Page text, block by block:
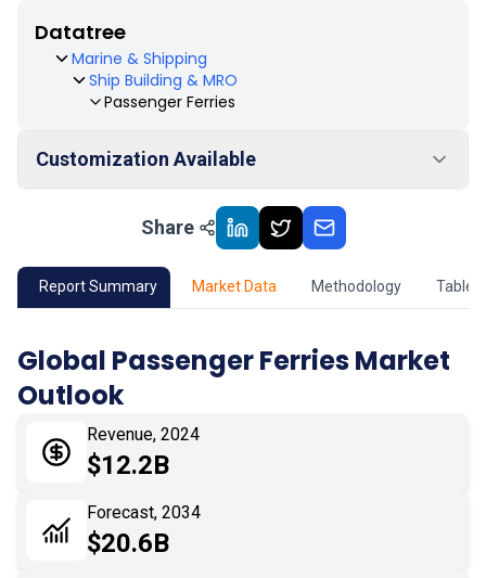
Datatree
Marine & Shipping
Ship Building & MRO
Passenger Ferries
Customization Available
Market Outlook
02 Market Key Insights
04 Market Dynamics
Application
Impact Analysis
Share
Report Summary Market Data Methodology Table
Global Passenger Ferries Market
Outlook
Revenue, 2024
$12.2B
Forecast, 2034
$20.6B